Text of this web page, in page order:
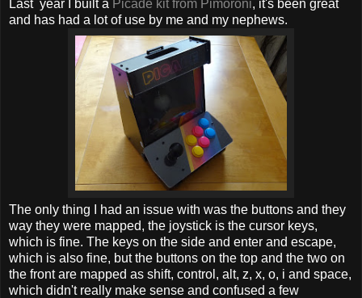
Last year I built a Picade kit from Pimoroni, it's been great
and has had a lot of use by me and my nephews.
The only thing I had an issue with was the buttons and they
way they were mapped, the joystick is the cursor keys,
which is fine. The keys on the side and enter and escape,
which is also fine, but the buttons on the top and the two on
the front are mapped as shift, control, alt, z, x, o, i and space,
which didn't really make sense and confused a few